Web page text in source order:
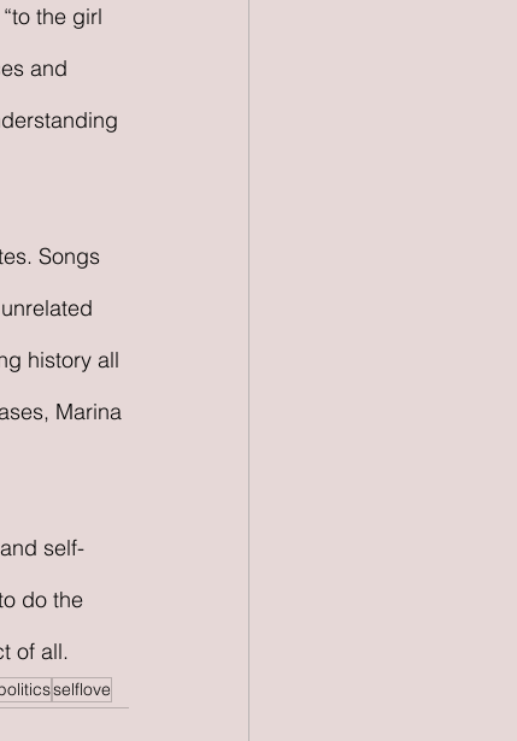
the girl
and
Songs
history all
Marina
self-
do the
of all.
selflove